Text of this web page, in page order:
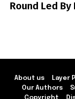
Round Led
About us Layer
Our Authors